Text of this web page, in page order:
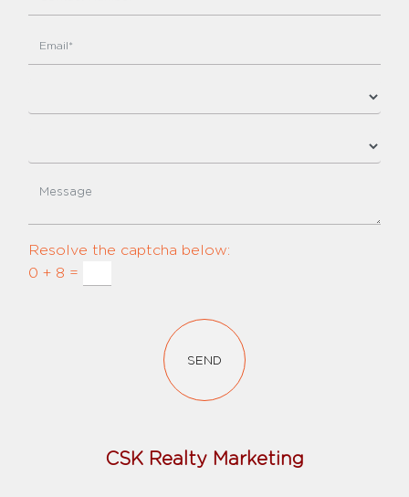
Resolve the captcha below:
0 + 8 =
SEND
CSK Realty Marketing